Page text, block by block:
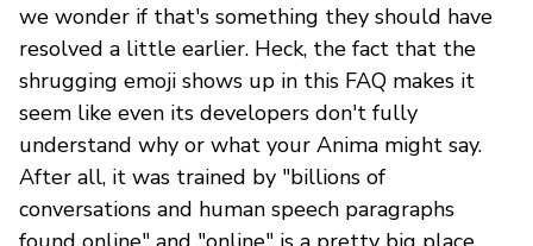
we wonder if that's something they should have
resolved a little earlier. Heck, the fact that the
shrugging emoji shows up in this FAQ makes it
seem like even its developers don't fully
understand why or what your Anima might say.
After all, it was trained by "billions of
conversations and human speech paragraphs